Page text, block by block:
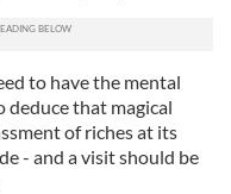
to have the mental
that magical
of riches at its
- and a visit should be